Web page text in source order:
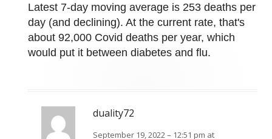
Latest 7-day moving average is 253 deaths per
day (and declining). At the current rate, that's
about 92,000 Covid deaths per year, which
would put it between diabetes and flu.
duality72
September 19, 2022 – 12:51 pm at